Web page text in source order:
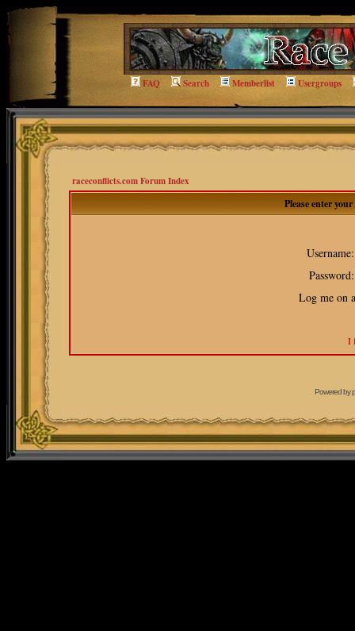
FAQ Search Memberlist Usergroups
raceconflicts.com Forum Index
Please enter
Username:
Password:
Log me on
I
Powered by